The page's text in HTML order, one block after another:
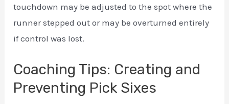
touchdown may be adjusted to the spot where the
runner stepped out or may be overturned entirely
if control was lost.
Coaching Tips: Creating and
Preventing Pick Sixes